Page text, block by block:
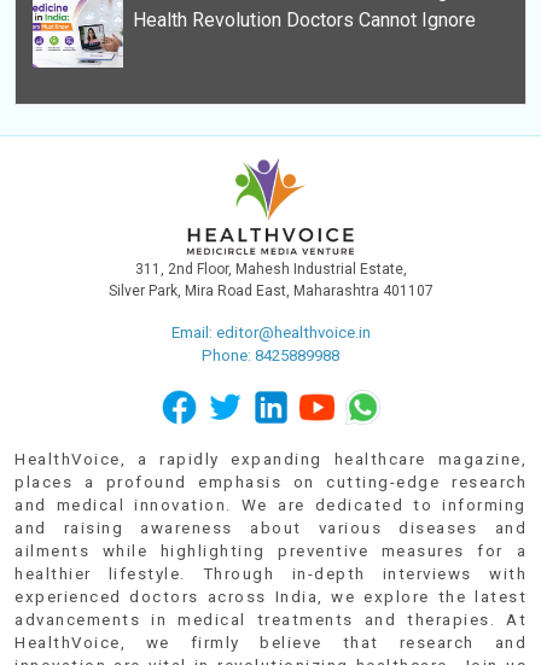
Health Revolution Doctors Cannot Ignore
311, 2nd Floor, Mahesh Industrial Estate,
Silver Park, Mira Road East, Maharashtra 401107
Email: editor@healthvoice.in
Phone: 8425889988
HealthVoice, a rapidly expanding healthcare magazine,
places a profound emphasis on cutting-edge research
and medical innovation. We are dedicated to informing
and raising awareness about various diseases and
ailments while highlighting preventive measures for a
healthier lifestyle. Through in-depth interviews with
experienced doctors across India, we explore the latest
advancements in medical treatments and therapies. At
HealthVoice, we firmly believe that research and